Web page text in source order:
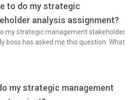
to do my strategic
analysis assignment?
my strategic management stakeholder
boss has asked me this question: What
my strategic management